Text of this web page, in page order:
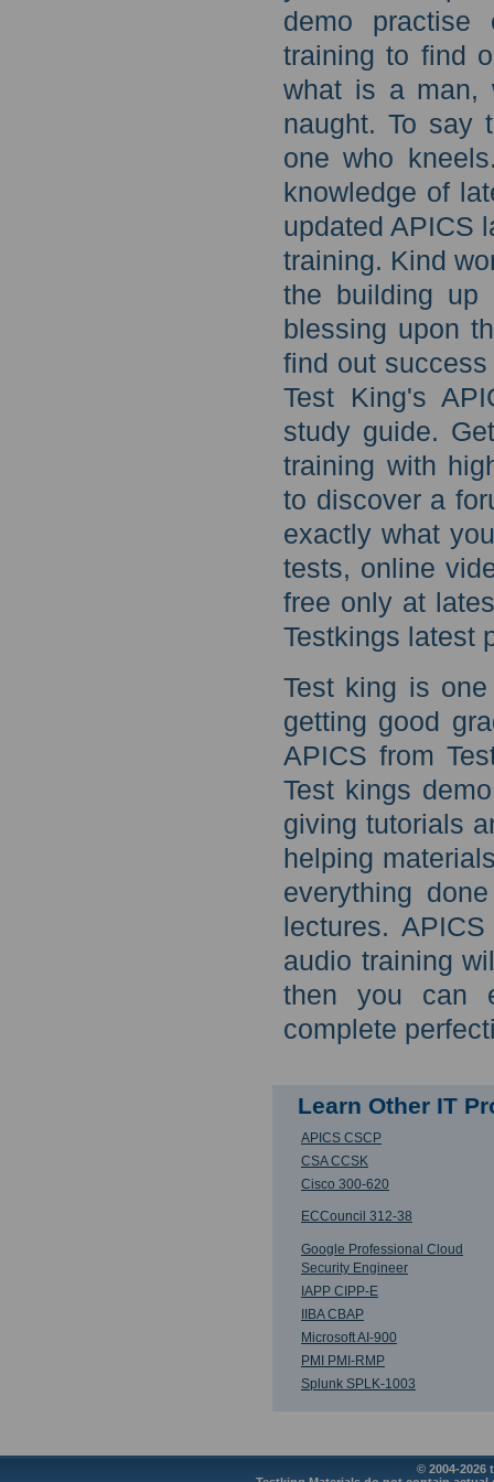
demo practise
training to find
what is a man,
naught. To say
one who
knowledge of
updated APICS
training. Kind
the building up
blessing upon
find out
Test King's
study guide.
training with
to discover a
exactly what
tests, online
free only at
Testkings latest
Test king is
getting good
APICS from
Test kings
giving tutorials
helping
everything
lectures.
audio training
then you can
complete
Learn Other IT
APICS CSCP
CSA CCSK
Cisco 300-620
ECCouncil 312-38
Google Professional Cloud
Security Engineer
IAPP CIPP-E
IIBA CBAP
Microsoft AI-900
PMI PMI-RMP
Splunk SPLK-1003
© 2004-2026